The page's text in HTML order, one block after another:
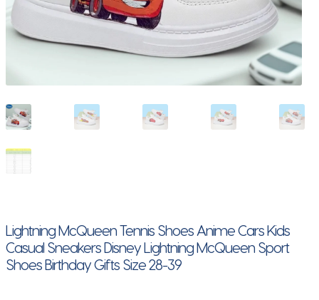
Lightning McQueen Tennis Shoes Anime Cars Kids
Casual Sneakers Disney Lightning McQueen Sport
Shoes Birthday Gifts Size 28-39